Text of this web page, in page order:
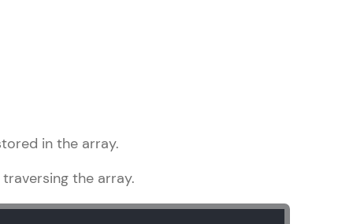
DevOps,
courses let you
in the array.
the array.